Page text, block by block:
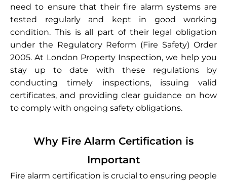
need to ensure that their fire alarm systems are
tested regularly and kept in good working
condition. This is all part of their legal obligation
under the Regulatory Reform (Fire Safety) Order
2005. At London Property Inspection, we help you
stay up to date with these regulations by
conducting timely inspections, issuing valid
certificates, and providing clear guidance on how
to comply with ongoing safety obligations.
Why Fire Alarm Certification is
Important
Fire alarm certification is crucial to ensuring people